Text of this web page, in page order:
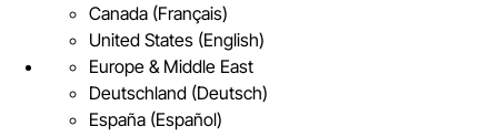
Canada (Français)
United States (English)
Europe & Middle East
Deutschland (Deutsch)
España (Español)